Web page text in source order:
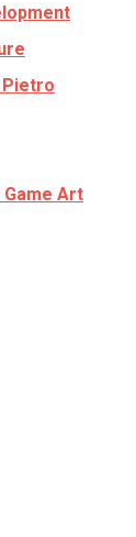
Pietro
Art